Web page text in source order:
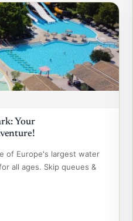
Your
of Europe's largest water
all ages. Skip queues &